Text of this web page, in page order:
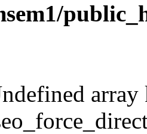
array